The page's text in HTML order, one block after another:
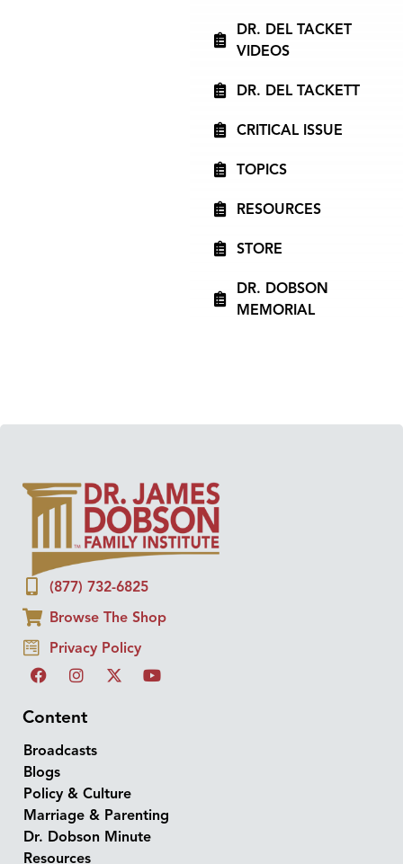
DR. DEL TACKET
VIDEOS
DR. DEL TACKETT
CRITICAL ISSUE
TOPICS
RESOURCES
STORE
DR. DOBSON
MEMORIAL
(877) 732-6825
Browse The Shop
Privacy Policy
Content
Broadcasts
Blogs
Policy & Culture
Marriage & Parenting
Dr. Dobson Minute
Resources